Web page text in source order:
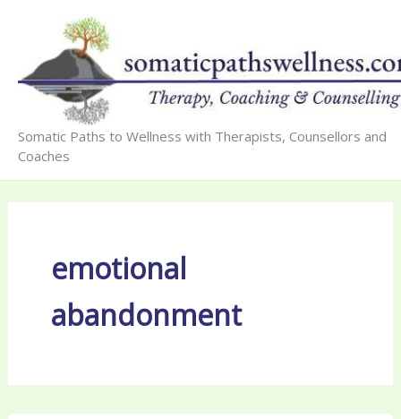
content
Somatic Paths to Wellness with Therapists, Counsellors and
Coaches
emotional
abandonment